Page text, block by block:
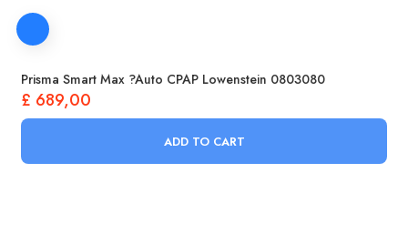
Prisma Smart Max ?Auto CPAP Lowenstein 0803080
£ 689,00
ADD TO CART